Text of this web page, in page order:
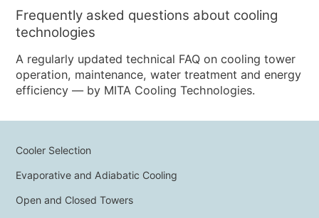
REFERENCES
NEWS & EVENTS
WHO WE ARE
SUSTAINABILITY
TECHNICAL ARTICLES
RESERVED AREA
CALL US: +39 0382 67599
Frequently asked questions about cooling
technologies
A regularly updated technical FAQ on cooling tower
operation, maintenance, water treatment and energy
efficiency — by MITA Cooling Technologies.
Cooler Selection
Evaporative and Adiabatic Cooling
Open and Closed Towers